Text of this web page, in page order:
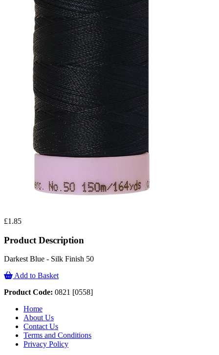
£1.85
Product Description
Darkest Blue - Silk Finish 50
Add to Basket
Product Code: 0821 [0558]
Home
About Us
Contact Us
Terms and Conditions
Privacy Policy